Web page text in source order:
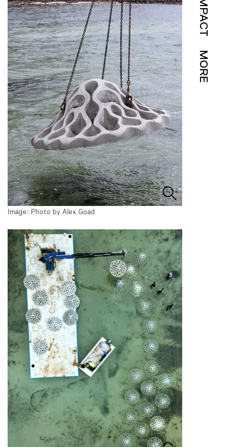
Image: Photo by Alex Goad
IMPACT
MORE